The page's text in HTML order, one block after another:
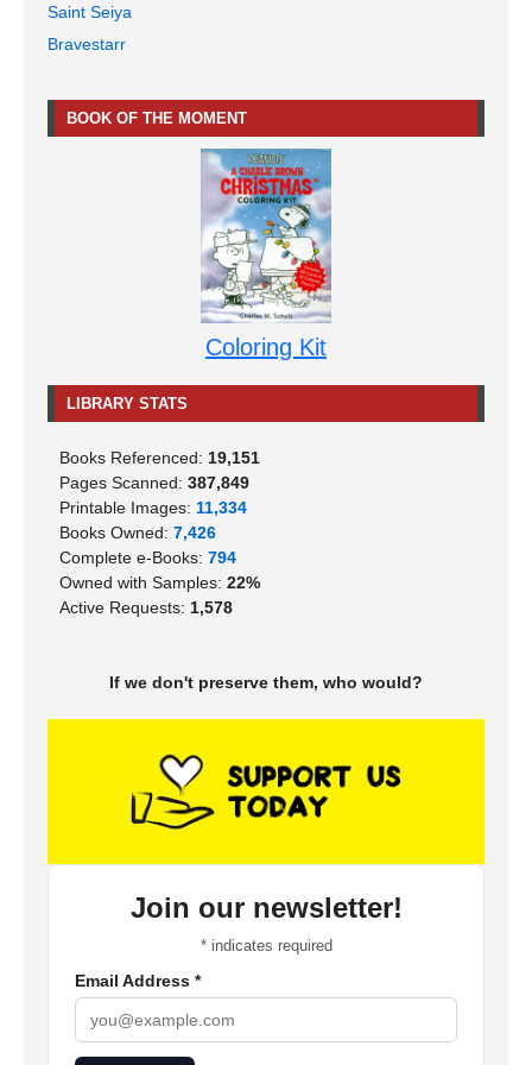
Saint Seiya
Bravestarr
BOOK OF THE MOMENT
Coloring Kit
LIBRARY STATS
Books Referenced: 19,151
Pages Scanned: 387,849
Printable Images: 11,334
Books Owned: 7,426
Complete e-Books: 794
Owned with Samples: 22%
Active Requests: 1,578
If we don't preserve them, who would?
Join our newsletter!
*indicates required
Email Address *